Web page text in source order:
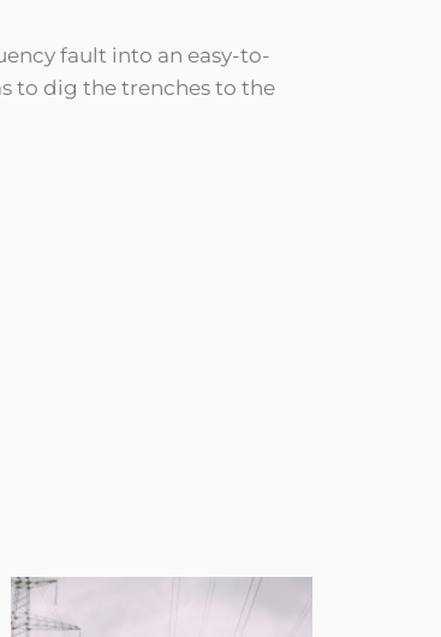
fault into an easy-to-
to dig the trenches to the